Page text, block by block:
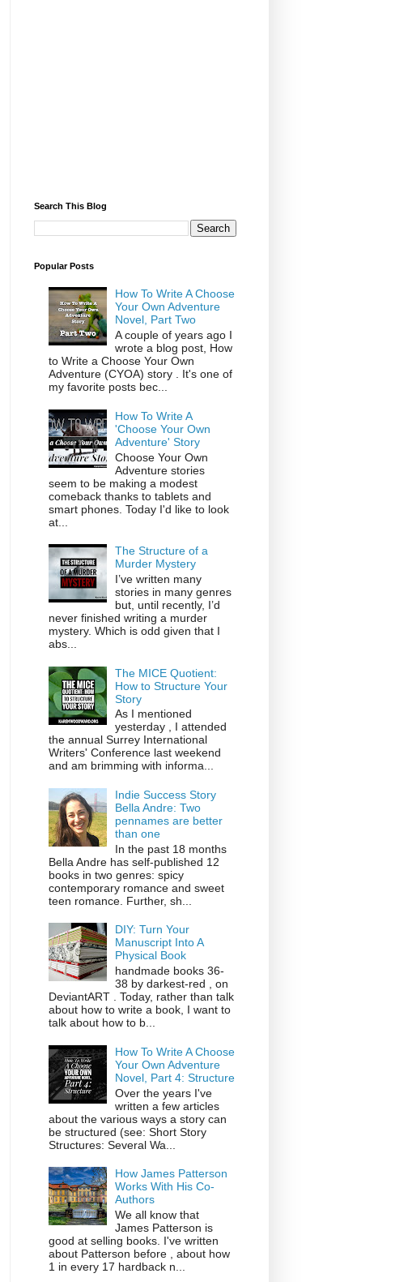
Search This Blog
Popular Posts
How To Write A Choose
Your Own Adventure
Novel, Part Two
A couple of years ago I
wrote a blog post, How
to Write a Choose Your Own
Adventure (CYOA) story . It's one of
my favorite posts bec...
How To Write A
'Choose Your Own
Adventure' Story
Choose Your Own
Adventure stories
seem to be making a modest
comeback thanks to tablets and
smart phones. Today I'd like to look
at...
The Structure of a
Murder Mystery
I’ve written many
stories in many genres
but, until recently, I’d
never finished writing a murder
mystery. Which is odd given that I
abs...
The MICE Quotient:
How to Structure Your
Story
As I mentioned
yesterday , I attended
the annual Surrey International
Writers' Conference last weekend
and am brimming with informa...
Indie Success Story
Bella Andre: Two
pennames are better
than one
In the past 18 months
Bella Andre has self-published 12
books in two genres: spicy
contemporary romance and sweet
teen romance. Further, sh...
DIY: Turn Your
Manuscript Into A
Physical Book
handmade books 36-
38 by darkest-red , on
DeviantART . Today, rather than talk
about how to write a book, I want to
talk about how to b...
How To Write A Choose
Your Own Adventure
Novel, Part 4: Structure
Over the years I've
written a few articles
about the various ways a story can
be structured (see: Short Story
Structures: Several Wa...
How James Patterson
Works With His Co-
Authors
We all know that
James Patterson is
good at selling books. I've written
about Patterson before , about how
1 in every 17 hardback n...